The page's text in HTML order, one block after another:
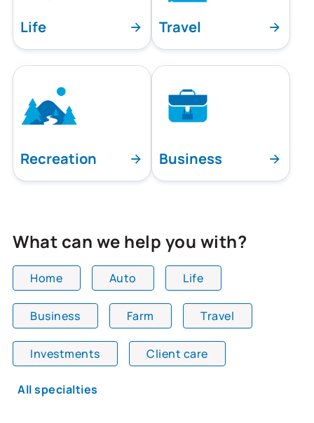
Life Travel
Recreation Business
What can we help you with?
Home Auto Life
Business Farm Travel
Investments Client care
All specialties
All team members are showing and displaying